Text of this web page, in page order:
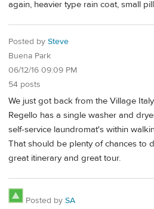
again, heavier type rain coat, small
Posted by Steve
Buena Park
06/12/16 09:09 PM
54 posts
We just got back from the Village
Regello has a single washer and
self-service laundromat's within
That should be plenty of chances to
great itinerary and great tour.
Posted by SA